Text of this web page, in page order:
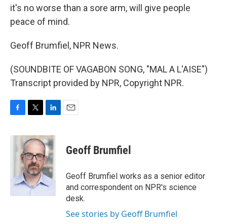
it's no worse than a sore arm, will give people
peace of mind.
Geoff Brumfiel, NPR News.
(SOUNDBITE OF VAGABON SONG, "MAL A L'AISE")
Transcript provided by NPR, Copyright NPR.
c
i
t
t
e
r
n
k
e
d
I
n
Geoff Brumfiel
Geoff Brumfiel works as a senior editor
and correspondent on NPR's science
desk.
See stories by Geoff Brumfiel